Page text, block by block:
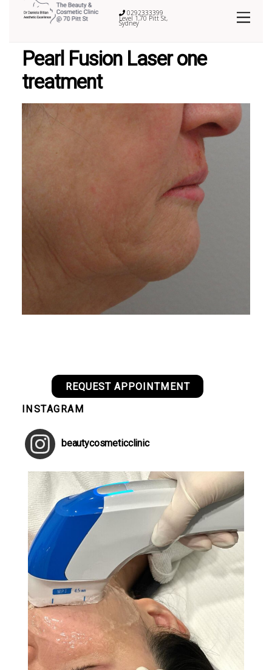
0292333399
Level 1,70 Pitt St,
Sydney
Pearl Fusion Laser one
treatment
REQUEST APPOINTMENT
INSTAGRAM
beautycosmeticclinic